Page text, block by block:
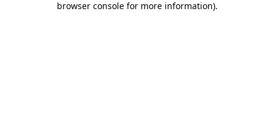
browser console for more information).